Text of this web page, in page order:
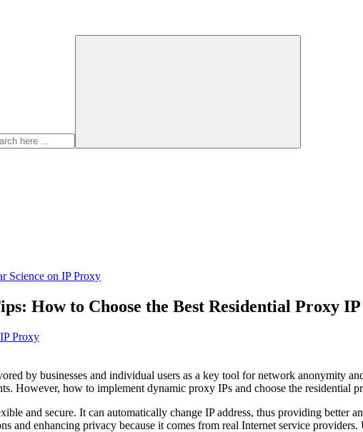
Science on IP Proxy
How to Choose the Best Residential Proxy
Proxy
by businesses and individual users as a key tool for network anonymity
However, how to implement dynamic proxy IPs and choose the residential
and secure. It can automatically change IP address, thus providing better
and enhancing privacy because it comes from real Internet service